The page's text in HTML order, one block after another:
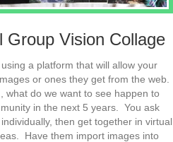
Group Vision Collage
a platform that will allow your
or ones they get from the web.
what do we want to see happen to
in the next 5 years. You ask
then get together in virtual
Have them import images into